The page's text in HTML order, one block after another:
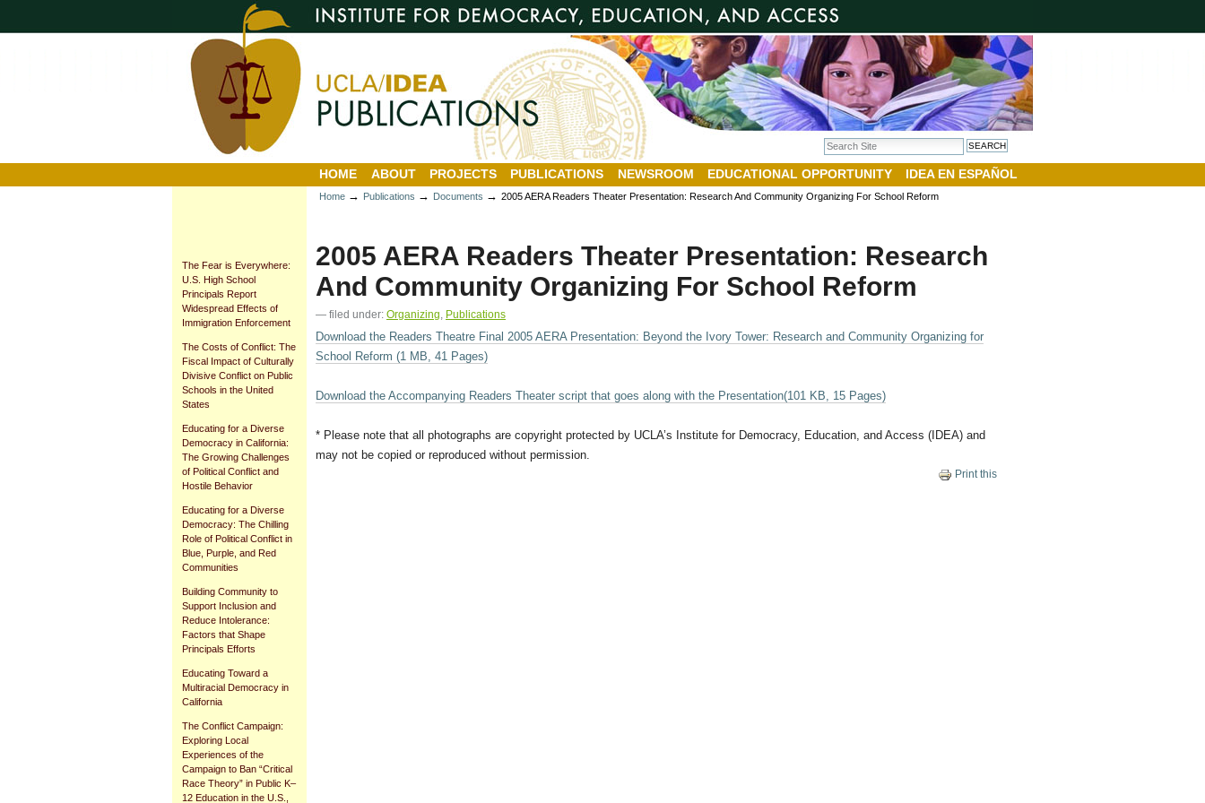
to
content.
navigation
Search Site
Advanced Search…
HOME ABOUT PROJECTS PUBLICATIONS NEWSROOM EDUCATIONAL OPPORTUNITY IDEA EN ESPAÑOL
Home → Publications → Documents →2005 AERA Readers Theater Presentation: Research And Community Organizing For School Reform
The Fear is Everywhere:
U.S. High School
Principals Report
Widespread Effects of
Immigration Enforcement
The Costs of Conflict: The
Fiscal Impact of Culturally
Divisive Conflict on Public
Schools in the United
States
Educating for a Diverse
Democracy in California:
The Growing Challenges
of Political Conflict and
Hostile Behavior
Educating for a Diverse
Democracy: The Chilling
Role of Political Conflict in
Blue, Purple, and Red
Communities
Building Community to
Support Inclusion and
Reduce Intolerance:
Factors that Shape
Principals Efforts
Educating Toward a
Multiracial Democracy in
California
The Conflict Campaign:
Exploring Local
Experiences of the
Campaign to Ban “Critical
Race Theory” in Public K–
12 Education in the U.S.,
2005 AERA Readers Theater Presentation: Research
And Community Organizing For School Reform
— filed under: Organizing, Publications
Download the Readers Theatre Final 2005 AERA Presentation: Beyond the Ivory Tower: Research and Community Organizing for
School Reform (1 MB, 41 Pages)
Download the Accompanying Readers Theater script that goes along with the Presentation(101 KB, 15 Pages)
* Please note that all photographs are copyright protected by UCLA’s Institute for Democracy, Education, and Access (IDEA) and
may not be copied or reproduced without permission.
Print this